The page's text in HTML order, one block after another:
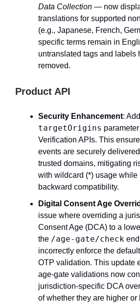
Data Collection — now
translations for supported
(e.g., Japanese, French,
specific terms remain in
untranslated tags and labels
removed.
Product API
Security Enhancement:
targetOrigins
Verification APIs. This
events are securely
trusted domains, mitigating
with wildcard (*) usage while
backward compatibility.
Digital Consent Age
issue where overriding a
Consent Age (DCA) to a
the /age-gate/check
incorrectly enforce the
OTP validation. This update
age-gate validations now
jurisdiction-specific DCA
of whether they are higher or